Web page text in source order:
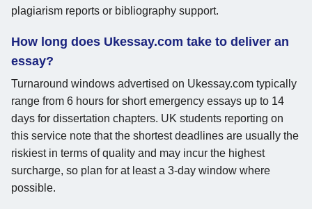
plagiarism reports or bibliography support.
How long does Ukessay.com take to deliver an
essay?
Turnaround windows advertised on Ukessay.com typically
range from 6 hours for short emergency essays up to 14
days for dissertation chapters. UK students reporting on
this service note that the shortest deadlines are usually the
riskiest in terms of quality and may incur the highest
surcharge, so plan for at least a 3-day window where
possible.